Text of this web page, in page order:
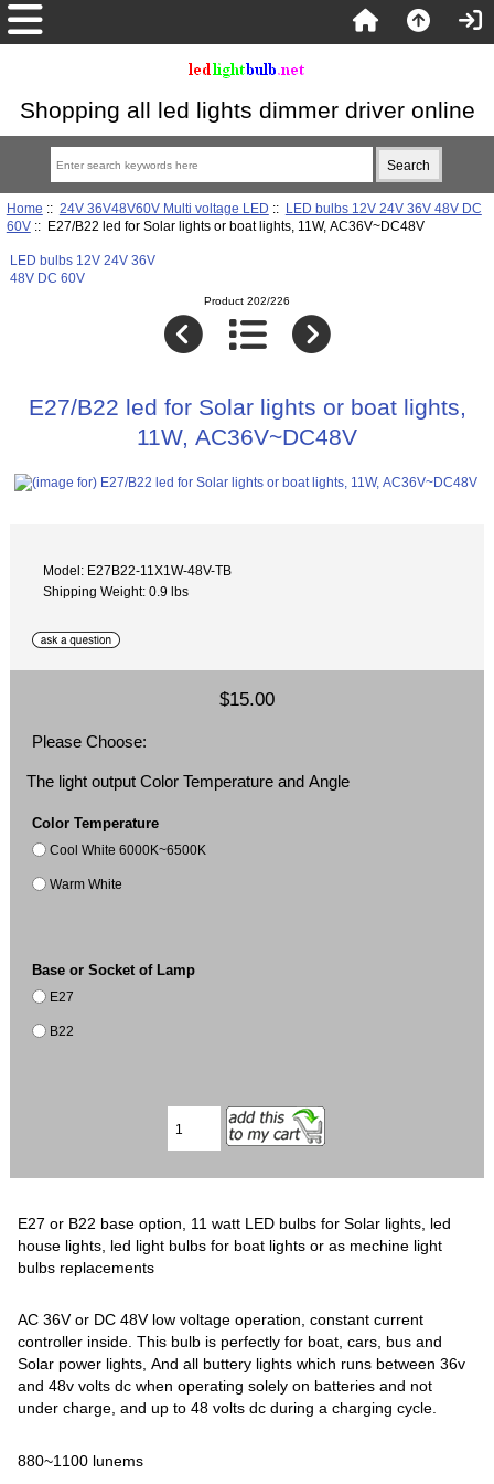
Shopping all led lights dimmer driver online
Home :: 24V 36V48V60V Multi voltage LED :: LED bulbs 12V 24V 36V 48V DC
60V
:: E27/B22 led for Solar lights or boat lights, 11W, AC36V~DC48V
LED bulbs 12V 24V 36V
48V DC 60V
Product 202/226
E27/B22 led for Solar lights or boat lights,
11W, AC36V~DC48V
Model: E27B22-11X1W-48V-TB
Shipping Weight: 0.9 lbs
$15.00
Please Choose:
The light output Color Temperature and Angle
Color Temperature
Cool White 6000K~6500K
Warm White
Base or Socket of Lamp
E27
B22
E27 or B22 base option, 11 watt LED bulbs for Solar lights, led
house lights, led light bulbs for boat lights or as mechine light
bulbs replacements
AC 36V or DC 48V low voltage operation, constant current
controller inside. This bulb is perfectly for boat, cars, bus and
Solar power lights, And all buttery lights which runs between 36v
and 48v volts dc when operating solely on batteries and not
under charge, and up to 48 volts dc during a charging cycle.
880~1100 lunems